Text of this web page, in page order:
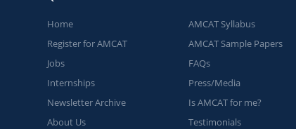
Home
Register for AMCAT
Jobs
Internships
Newsletter Archive
About Us
AMCAT Syllabus
AMCAT Sample Papers
FAQs
Press/Media
Is AMCAT for me?
Testimonials